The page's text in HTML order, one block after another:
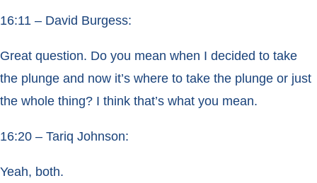
16:11 – David Burgess:
Great question. Do you mean when I decided to take
the plunge and now it’s where to take the plunge or just
the whole thing? I think that’s what you mean.
16:20 – Tariq Johnson:
Yeah, both.